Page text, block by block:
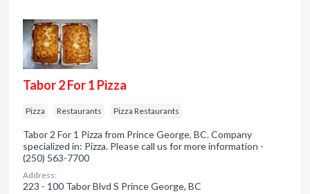
Tabor 2 For 1 Pizza
Pizza Restaurants Pizza Restaurants
Tabor 2 For 1 Pizza from Prince George, BC. Company
specialized in: Pizza. Please call us for more information -
(250) 563-7700
Address:
223 - 100 Tabor Blvd S Prince George, BC